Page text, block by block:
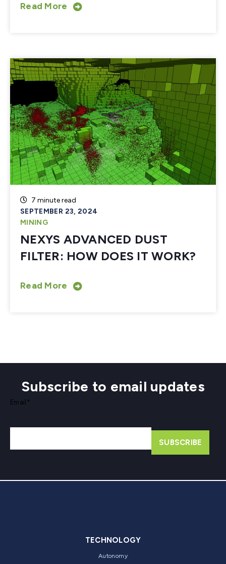
Read More
7 minute read
SEPTEMBER 23, 2024
MINING
NEXYS ADVANCED DUST
FILTER: HOW DOES IT WORK?
Read More
Subscribe to email updates
Email *
TECHNOLOGY
Autonomy